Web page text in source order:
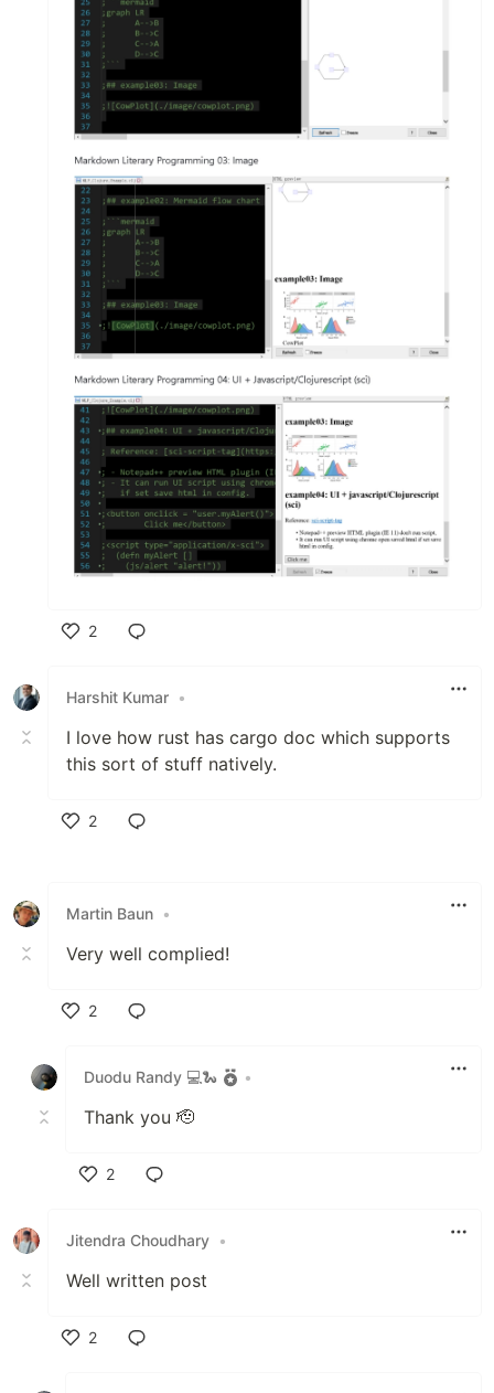
2
Harshit Kumar •
I love how rust has cargo doc which supports
this sort of stuff natively.
2
Martin Baun •
Very well complied!
2
Duodu Randy 💻🐍
•
Thank you 🫡
2
Jitendra Choudhary •
Well written post
2